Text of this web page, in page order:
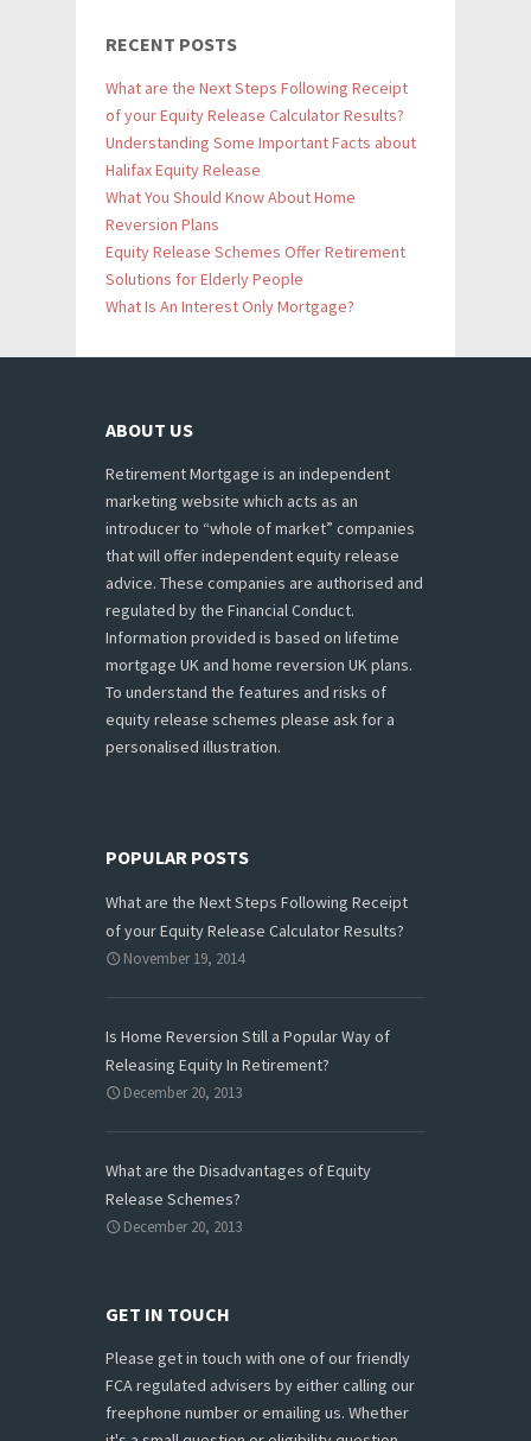
RECENT POSTS
What are the Next Steps Following Receipt
of your Equity Release Calculator Results?
Understanding Some Important Facts about
Halifax Equity Release
What You Should Know About Home
Reversion Plans
Equity Release Schemes Offer Retirement
Solutions for Elderly People
What Is An Interest Only Mortgage?
ABOUT US
Retirement Mortgage is an independent
marketing website which acts as an
introducer to “whole of market” companies
that will offer independent equity release
advice. These companies are authorised and
regulated by the Financial Conduct.
Information provided is based on lifetime
mortgage UK and home reversion UK plans.
To understand the features and risks of
equity release schemes please ask for a
personalised illustration.
POPULAR POSTS
What are the Next Steps Following Receipt
of your Equity Release Calculator Results?
November 19, 2014
Is Home Reversion Still a Popular Way of
Releasing Equity In Retirement?
December 20, 2013
What are the Disadvantages of Equity
Release Schemes?
December 20, 2013
GET IN TOUCH
Please get in touch with one of our friendly
FCA regulated advisers by either calling our
freephone number or emailing us. Whether